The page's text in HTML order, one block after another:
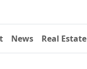
News Real Estate